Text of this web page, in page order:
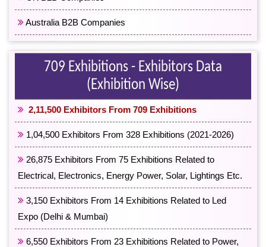
Australia B2B Companies
709 Exhibitions - Exhibitors Data
(Exhibition Wise)
2,11,500 Exhibitors From 709 Exhibitions
1,04,500 Exhibitors From 328 Exhibitions (2021-2026)
26,875 Exhibitors From 75 Exhibitions Related to
Electrical, Electronics, Energy Power, Solar, Lightings Etc.
3,150 Exhibitors From 14 Exhibitions Related to Led
Expo (Delhi & Mumbai)
6,550 Exhibitors From 23 Exhibitions Related to Power,